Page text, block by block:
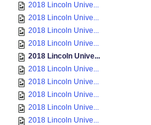
2018 Lincoln Unive...
2018 Lincoln Unive...
2018 Lincoln Unive...
2018 Lincoln Unive...
2018 Lincoln Unive...
2018 Lincoln Unive...
2018 Lincoln Unive...
2018 Lincoln Unive...
2018 Lincoln Unive...
2018 Lincoln Unive...